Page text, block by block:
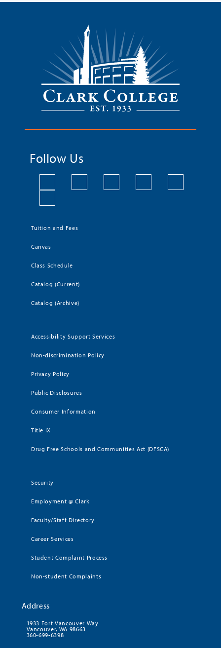
Follow Us
Tuition and Fees
Canvas
Class Schedule
Catalog (Current)
Catalog (Archive)
Accessibility Support Services
Non-discrimination Policy
Privacy Policy
Public Disclosures
Consumer Information
Title IX
Drug Free Schools and Communities Act (DFSCA)
Security
Employment @ Clark
Faculty/Staff Directory
Career Services
Student Complaint Process
Non-student Complaints
Address
1933 Fort Vancouver Way
Vancouver, WA 98663
360-699-6398